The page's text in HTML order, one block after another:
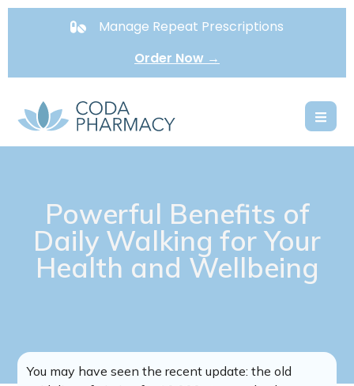
Manage Repeat Prescriptions
Order Now →
Powerful Benefits of
Daily Walking for Your
Health and Wellbeing
You may have seen the recent update: the old